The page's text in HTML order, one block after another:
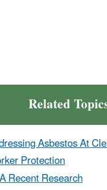
Related
Asbestos At
Protection
Recent Research